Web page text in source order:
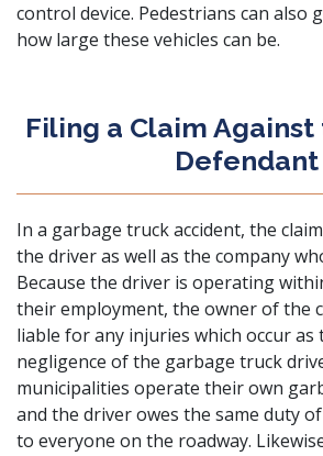
control device. Pedestrians can also
how large these vehicles can be.
Filing a Claim
Defendant
In a garbage truck accident, the
the driver as well as the company
Because the driver is operating
their employment, the owner of the
liable for any injuries which occur
negligence of the garbage truck
municipalities operate their own
and the driver owes the same duty
to everyone on the roadway.